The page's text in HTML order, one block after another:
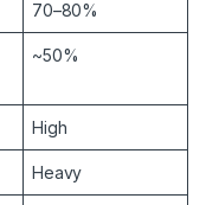
70–80%
~50%
High
Heavy